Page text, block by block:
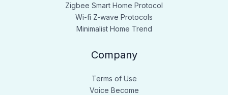
Zigbee Smart Home Protocol
Wi-fi Z-wave Protocols
Minimalist Home Trend
Company
Terms of Use
Voice Become